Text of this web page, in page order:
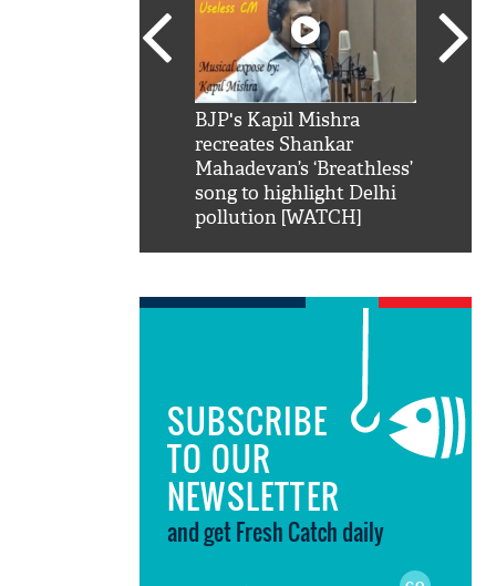
BJP's Kapil Mishra
recreates Shankar
Mahadevan’s ‘Breathless’
song to highlight Delhi
pollution [WATCH]
SUBSCRIBE
TO OUR
NEWSLETTER
and get Fresh Catch daily